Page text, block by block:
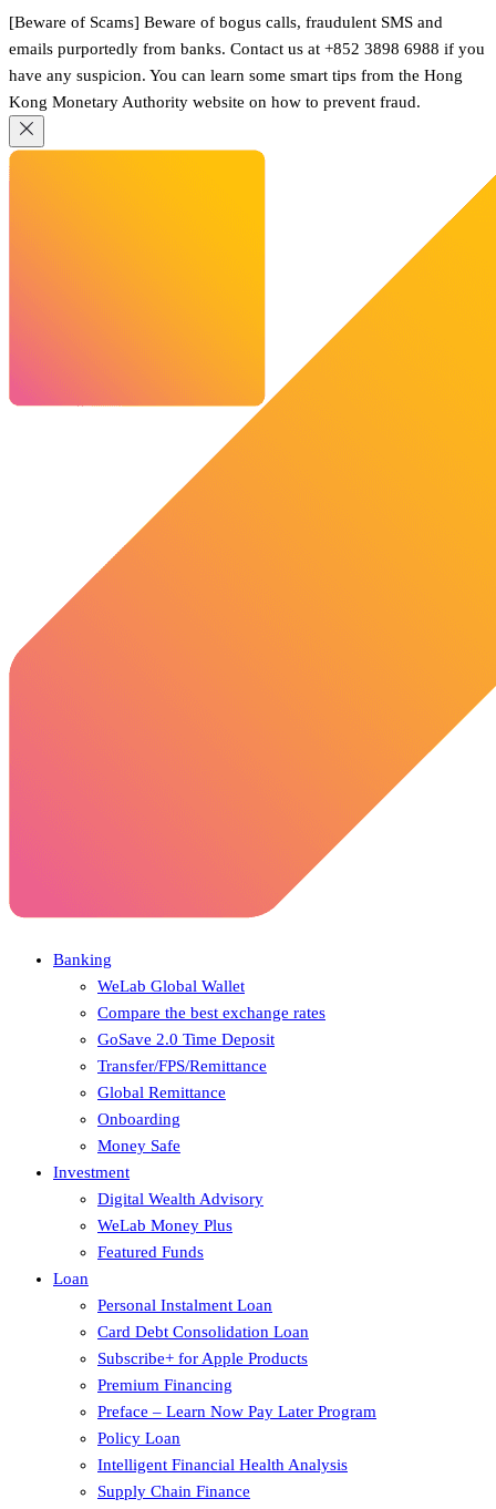
[Beware of Scams] Beware of bogus calls, fraudulent SMS and
emails purportedly from banks. Contact us at +852 3898 6988 if you
have any suspicion. You can learn some smart tips from the Hong
Kong Monetary Authority website on how to prevent fraud.
Banking
WeLab Global Wallet
Compare the best exchange rates
GoSave 2.0 Time Deposit
Transfer/FPS/Remittance
Global Remittance
Onboarding
Money Safe
Investment
Digital Wealth Advisory
WeLab Money Plus
Featured Funds
Loan
Personal Instalment Loan
Card Debt Consolidation Loan
Subscribe+ for Apple Products
Premium Financing
Preface – Learn Now Pay Later Program
Policy Loan
Intelligent Financial Health Analysis
Supply Chain Finance​